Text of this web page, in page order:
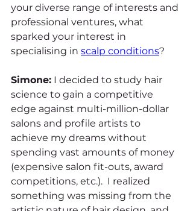
your diverse range of interests and
professional ventures, what
sparked your interest in
specialising in scalp conditions?
Simone: I decided to study hair
science to gain a competitive
edge against multi-million-dollar
salons and profile artists to
achieve my dreams without
spending vast amounts of money
(expensive salon fit-outs, award
competitions, etc.).  I realized
something was missing from the